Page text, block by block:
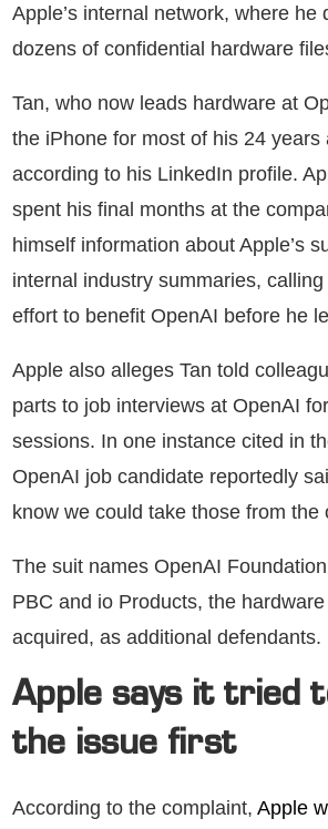
Apple’s internal network, where he
dozens of confidential hardware
Tan, who now leads hardware at
the iPhone for most of his 24 years
according to his LinkedIn profile.
spent his final months at the
himself information about Apple’s
internal industry summaries,
effort to benefit OpenAI before he
Apple also alleges Tan told
parts to job interviews at OpenAI
sessions. In one instance cited in
OpenAI job candidate reportedly
know we could take those from the
The suit names OpenAI
PBC and io Products, the
acquired, as additional defendants.
Apple says it tried
the issue first
According to the complaint, Apple